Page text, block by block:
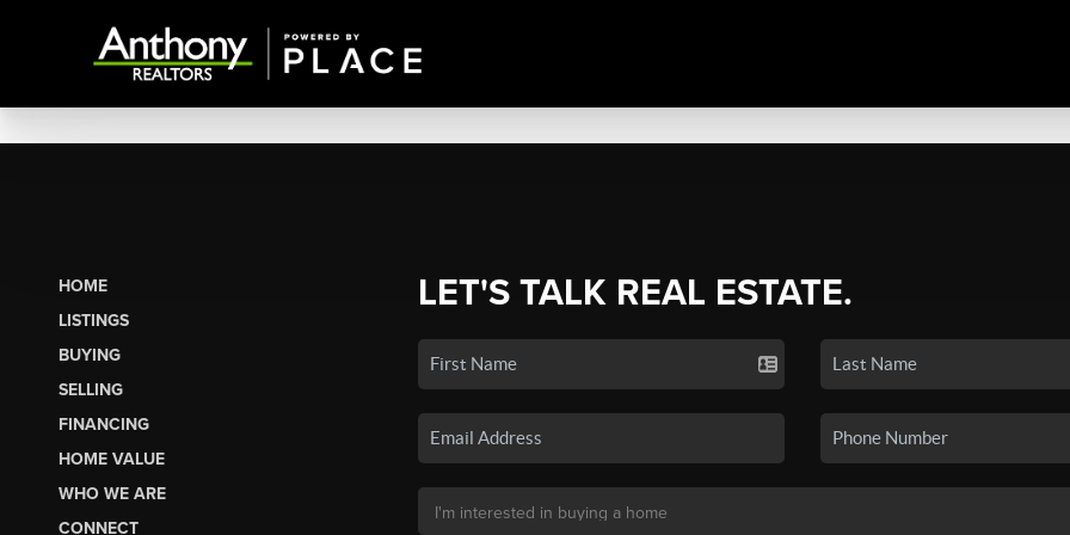
HOME
LISTINGS
BUYING
SELLING
FINANCING
HOME VALUE
WHO WE ARE
CONNECT
LET'S TALK REAL ESTATE.